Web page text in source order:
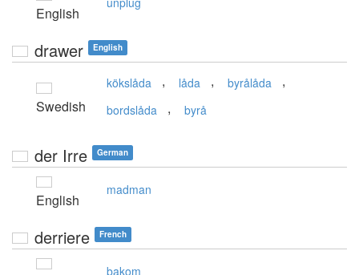
English
drawer English
Swedish
kökslåda , låda , byrålåda ,
bordslåda , byrå
der Irre German
English
madman
derriere French
bakom